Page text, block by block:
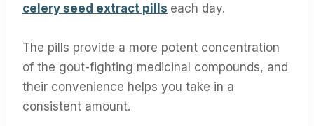
celery seed extract pills each day.
The pills provide a more potent concentration
of the gout-fighting medicinal compounds, and
their convenience helps you take in a
consistent amount.